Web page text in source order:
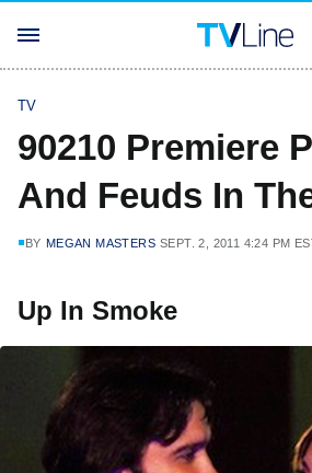
TV
90210 Premiere
And Feuds In
BY MEGAN MASTERS SEPT. 2, 2011 4:24 PM
Up In Smoke